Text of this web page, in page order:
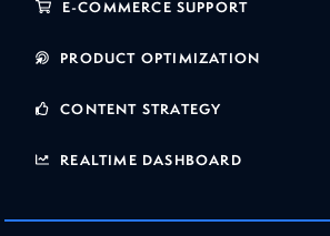
E-COMMERCE SUPPORT
PRODUCT OPTIMIZATION
CONTENT STRATEGY
REALTIME DASHBOARD